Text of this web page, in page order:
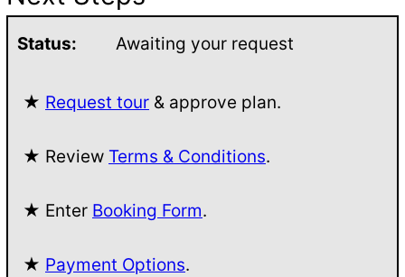
Status: Awaiting your request
★ Request tour & approve plan.
★ Review Terms & Conditions.
★ Enter Booking Form.
★ Payment Options.